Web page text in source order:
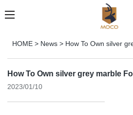
HOME > News > How To Own silver
How To Own silver grey marble
2023/01/10